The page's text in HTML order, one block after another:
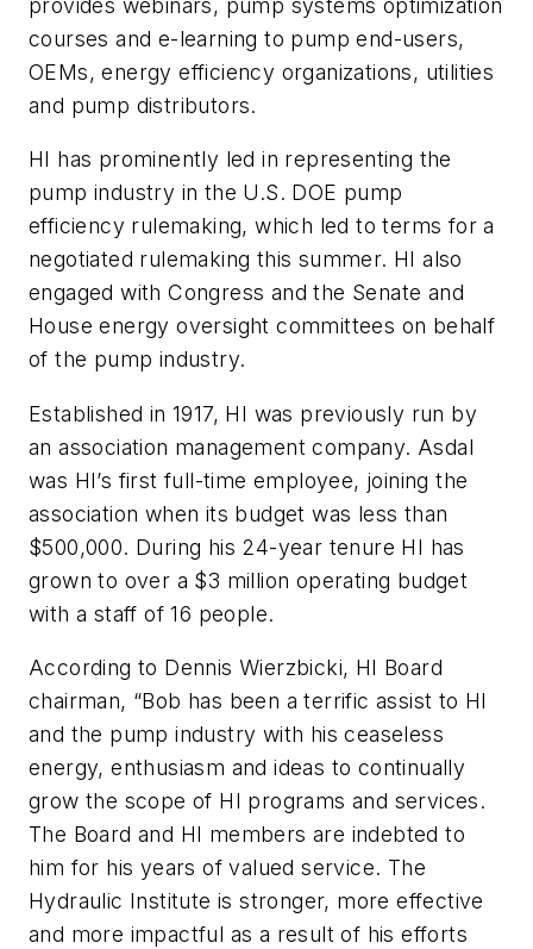
courses and e-learning to pump end-users,
OEMs, energy efficiency organizations, utilities
and pump distributors.
HI has prominently led in representing the
pump industry in the U.S. DOE pump
efficiency rulemaking, which led to terms for a
negotiated rulemaking this summer. HI also
engaged with Congress and the Senate and
House energy oversight committees on behalf
of the pump industry.
Established in 1917, HI was previously run by
an association management company. Asdal
was HI’s first full-time employee, joining the
association when its budget was less than
$500,000. During his 24-year tenure HI has
grown to over a $3 million operating budget
with a staff of 16 people.
According to Dennis Wierzbicki, HI Board
chairman, “Bob has been a terrific assist to HI
and the pump industry with his ceaseless
energy, enthusiasm and ideas to continually
grow the scope of HI programs and services.
The Board and HI members are indebted to
him for his years of valued service. The
Hydraulic Institute is stronger, more effective
and more impactful as a result of his efforts